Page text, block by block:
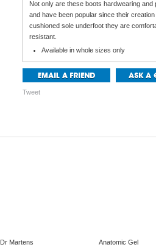
Not only are these boots hardwearing
and have been popular since their
cushioned sole underfoot they are
resistant.
Available in whole sizes only
Tweet
Dr Martens
Anatomic Gel